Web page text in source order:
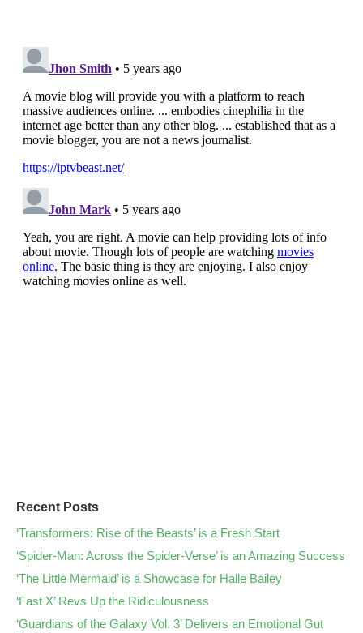
Recent Posts
‘Transformers: Rise of the Beasts’ is a Fresh Start
‘Spider-Man: Across the Spider-Verse’ is an Amazing Success
‘The Little Mermaid’ is a Showcase for Halle Bailey
‘Fast X’ Revs Up the Ridiculousness
‘Guardians of the Galaxy Vol. 3’ Delivers an Emotional Gut